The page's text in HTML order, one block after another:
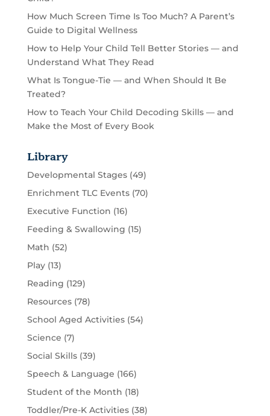
How Much Screen Time Is Too Much? A Parent’s
Guide to Digital Wellness
How to Help Your Child Tell Better Stories — and
Understand What They Read
What Is Tongue-Tie — and When Should It Be
Treated?
How to Teach Your Child Decoding Skills — and
Make the Most of Every Book
Library
Developmental Stages(49)
Enrichment TLC Events(70)
Executive Function (16)
Feeding & Swallowing (15)
Math (52)
Play(13)
Reading (129)
Resources(78)
School Aged Activities(54)
Science (7)
Social Skills(39)
Speech & Language (166)
Student of the Month (18)
Toddler/Pre-K Activities(38)